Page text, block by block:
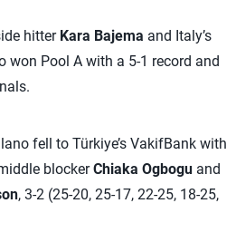
hitter Kara Bajema and Italy’s
won Pool A with a 5-1 record and
fell to Türkiye’s VakifBank with
blockerChiaka Ogbogu and
, 3-2 (25-20, 25-17, 22-25, 18-25,